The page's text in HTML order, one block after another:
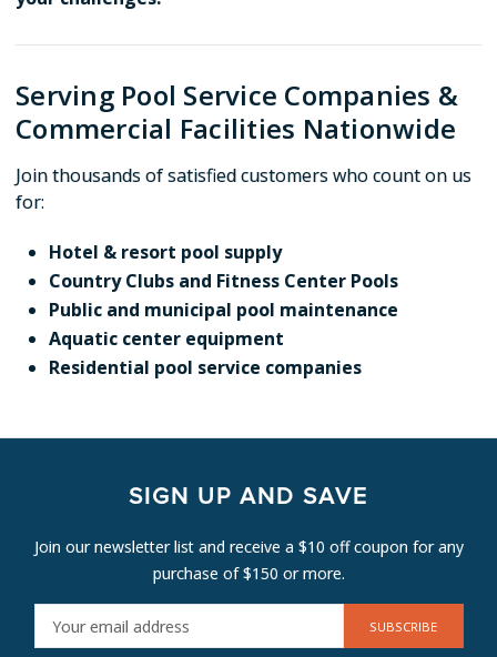
Serving Pool Service Companies &
Commercial Facilities Nationwide
Join thousands of satisfied customers who count on us
for:
Hotel & resort pool supply
Country Clubs and Fitness Center Pools
Public and municipal pool maintenance
Aquatic center equipment
Residential pool service companies
SIGN UP AND SAVE
Join our newsletter list and receive a $10 off coupon for any
purchase of $150 or more.
M